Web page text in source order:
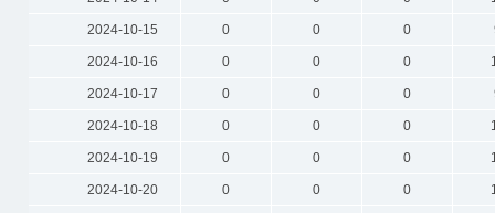
2024-10-15 0 0 0
2024-10-16 0 0 0
2024-10-17 0 0 0
2024-10-18 0 0 0
2024-10-19 0 0 0
2024-10-20 0 0 0